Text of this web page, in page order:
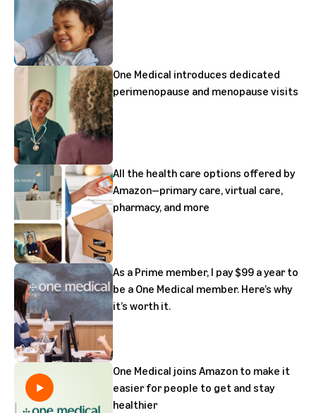
One Medical introduces dedicated
perimenopause and menopause visits
All the health care options offered by
Amazon—primary care, virtual care,
pharmacy, and more
As a Prime member, I pay $99 a year to
be a One Medical member. Here’s why
it’s worth it.
One Medical joins Amazon to make it
easier for people to get and stay
healthier